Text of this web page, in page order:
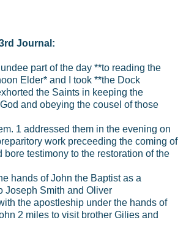
Journal:
part of the day **to reading the
Elder* and I took **the Dock
the Saints in keeping the
and obeying the cousel of those
1 addressed them in the evening on
work preceeding the coming of
bore testimony to the restoration of the
hands of John the Baptist as a
Joseph Smith and Oliver
the apostleship under the hands of
2 miles to visit brother Gilies and